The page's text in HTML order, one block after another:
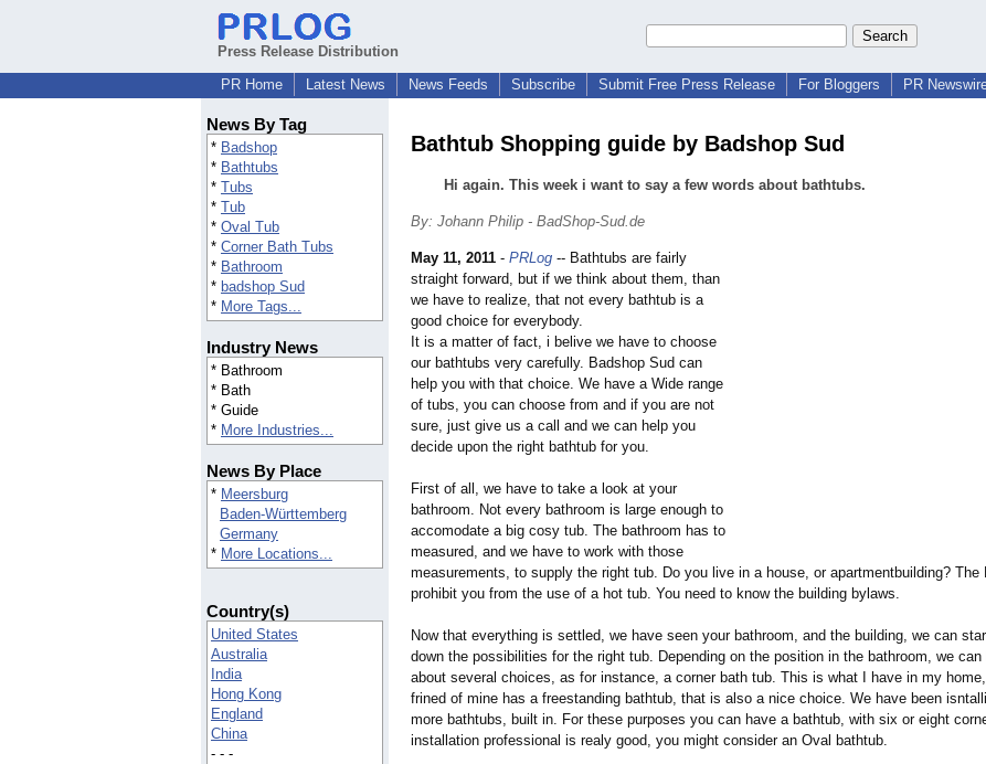
Press Release Distribution
PR Home
Latest News News Feeds Subscribe Submit Free Press Release For Bloggers PR
News By Tag
* Badshop
* Bathtubs
* Tubs
* Tub
* Oval Tub
* Corner Bath Tubs
* Bathroom
* badshop Sud
* More Tags...
Industry News
* Bathroom
* Bath
* Guide
* More Industries...
News By Place
* Meersburg
Baden-Württemberg
Germany
* More Locations...
Country(s)
United States
Australia
India
Hong Kong
England
China
- - -
Bathtub Shopping guide by Badshop Sud
Hi again. This week i want to say a few words about bathtubs.
By: Johann Philip - BadShop-Sud.de
May 11, 2011 - PRLog -- Bathtubs are fairly
straight forward, but if we think about them, than
we have to realize, that not every bathtub is a
good choice for everybody.
It is a matter of fact, i belive we have to choose
our bathtubs very carefully. Badshop Sud can
help you with that choice. We have a Wide range
of tubs, you can choose from and if you are not
sure, just give us a call and we can help you
decide upon the right bathtub for you.
First of all, we have to take a look at your
bathroom. Not every bathroom is large enough to
accomodate a big cosy tub. The bathroom has to
measured, and we have to work with those
measurements, to supply the right tub. Do you live in a house, or apartmentbuilding? The
prohibit you from the use of a hot tub. You need to know the building bylaws.
Now that everything is settled, we have seen your bathroom, and the building, we can
down the possibilities for the right tub. Depending on the position in the bathroom, we can
about several choices, as for instance, a corner bath tub. This is what I have in my
frined of mine has a freestanding bathtub, that is also a nice choice. We have been
more bathtubs, built in. For these purposes you can have a bathtub, with six or eight
installation professional is realy good, you might consider an Oval bathtub.